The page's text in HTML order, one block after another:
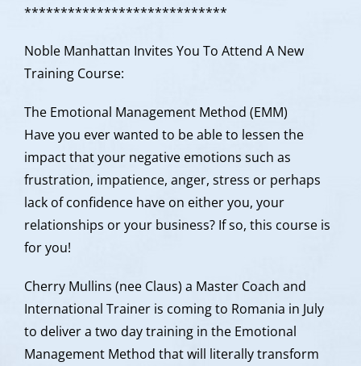
****************************
Noble Manhattan Invites You To Attend A New
Training Course:
The Emotional Management Method (EMM)
Have you ever wanted to be able to lessen the
impact that your negative emotions such as
frustration, impatience, anger, stress or perhaps
lack of confidence have on either you, your
relationships or your business? If so, this course is
for you!
Cherry Mullins (nee Claus) a Master Coach and
International Trainer is coming to Romania in July
to deliver a two day training in the Emotional
Management Method that will literally transform